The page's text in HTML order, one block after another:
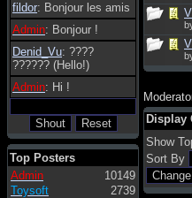
fildor: Bonjour les amis
Admin: Bonjour !
Denid_Vu: ????
?????? (Hello!)
Admin: Hi !
Top Posters
Admin
10149
Toysoft
2739
Display
Show
Sort By